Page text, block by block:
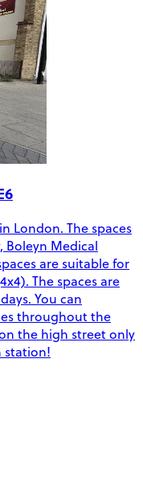
London. The spaces
Boleyn Medical
are suitable for
The spaces are
You can
throughout the
the high street only
station!